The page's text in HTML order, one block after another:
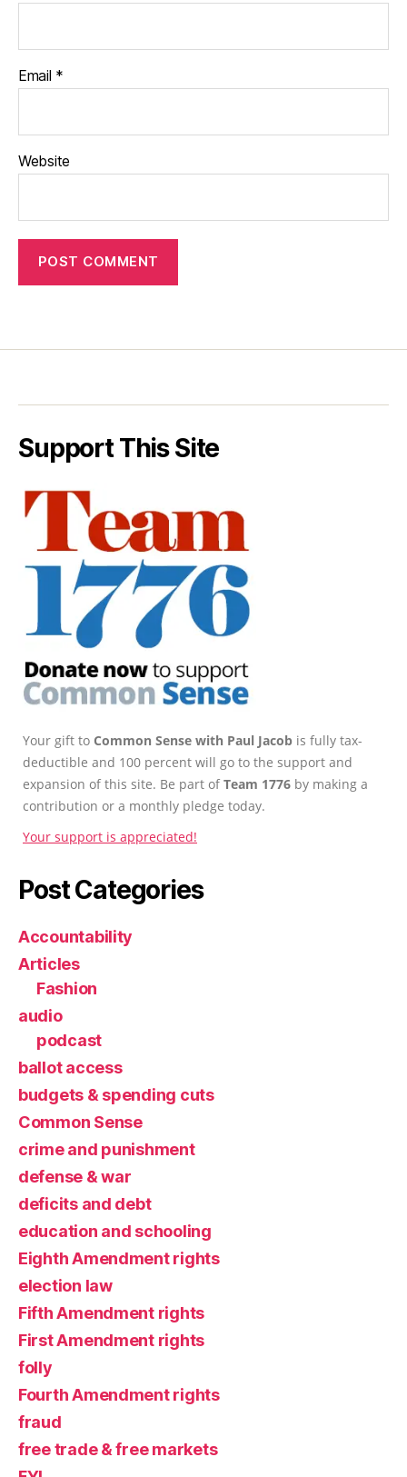
Email *
Website
Support This Site
Your gift to Common Sense with Paul Jacob is fully tax-
deductible and 100 percent will go to the support and
expansion of this site. Be part ofTeam 1776 by making a
contribution or a monthly pledge today.
Your support is appreciated!
Post Categories
Accountability
Articles
Fashion
audio
podcast
ballot access
budgets & spending cuts
Common Sense
crime and punishment
defense & war
deficits and debt
education and schooling
Eighth Amendment rights
election law
Fifth Amendment rights
First Amendment rights
folly
Fourth Amendment rights
fraud
free trade & free markets